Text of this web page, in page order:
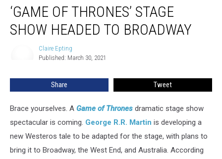
Thrones’
Stage
‘GAME OF THRONES’ STAGE
SHOW HEADED TO BROADWAY
Claire Epting
Published: March 30, 2021
Share Tweet
Brace yourselves. A Game of Thrones dramatic stage show
spectacular is coming. George R.R. Martin is developing a
new Westeros tale to be adapted for the stage, with plans to
bring it to Broadway, the West End, and Australia. According